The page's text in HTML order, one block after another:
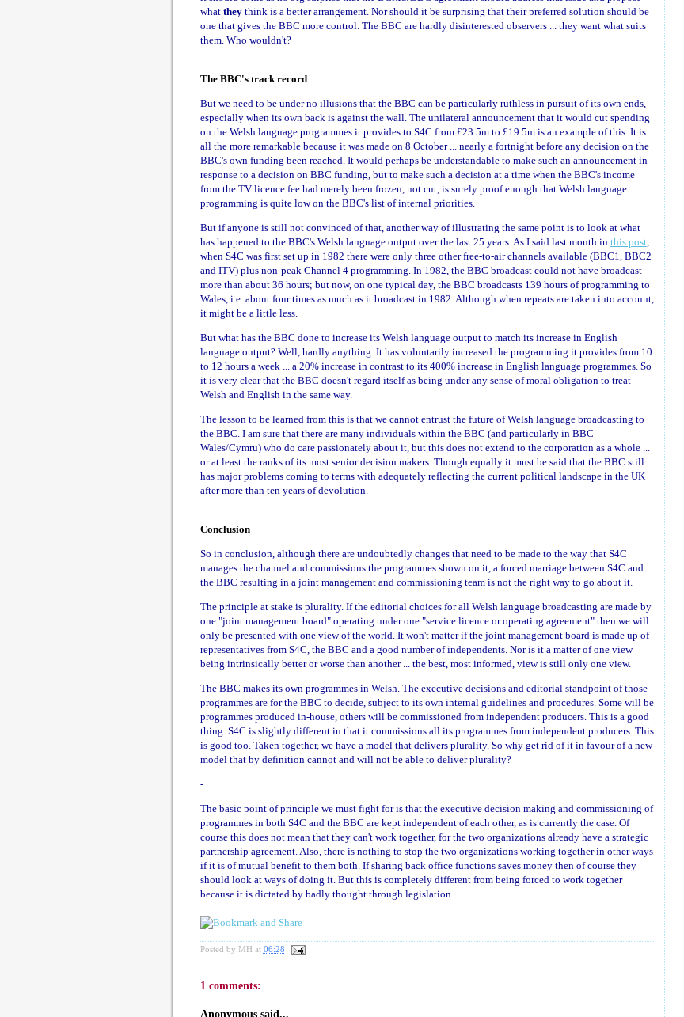
what theythink is a better arrangement. Nor should it be surprising that their preferred solution should be
one that gives the BBC more control. The BBC are hardly disinterested observers ... they want what suits
them. Who wouldn't?
The BBC's track record
But we need to be under no illusions that the BBC can be particularly ruthless in pursuit of its own ends,
especially when its own back is against the wall. The unilateral announcement that it would cut spending
on the Welsh language programmes it provides to S4C from £23.5m to £19.5m is an example of this. It is
all the more remarkable because it was made on 8 October ... nearly a fortnight before any decision on the
BBC's own funding been reached. It would perhaps be understandable to make such an announcement in
response to a decision on BBC funding, but to make such a decision at a time when the BBC's income
from the TV licence fee had merely been frozen, not cut, is surely proof enough that Welsh language
programming is quite low on the BBC's list of internal priorities.
But if anyone is still not convinced of that, another way of illustrating the same point is to look at what
has happened to the BBC's Welsh language output over the last 25 years. As I said last month in this post,
when S4C was first set up in 1982 there were only three other free-to-air channels available (BBC1, BBC2
and ITV) plus non-peak Channel 4 programming. In 1982, the BBC broadcast could not have broadcast
more than about 36 hours; but now, on one typical day, the BBC broadcasts 139 hours of programming to
Wales, i.e. about four times as much as it broadcast in 1982. Although when repeats are taken into account,
it might be a little less.
But what has the BBC done to increase its Welsh language output to match its increase in English
language output? Well, hardly anything. It has voluntarily increased the programming it provides from 10
to 12 hours a week ... a 20% increase in contrast to its 400% increase in English language programmes. So
it is very clear that the BBC doesn't regard itself as being under any sense of moral obligation to treat
Welsh and English in the same way.
The lesson to be learned from this is that we cannot entrust the future of Welsh language broadcasting to
the BBC. I am sure that there are many individuals within the BBC (and particularly in BBC
Wales/Cymru) who do care passionately about it, but this does not extend to the corporation as a whole ...
or at least the ranks of its most senior decision makers. Though equally it must be said that the BBC still
has major problems coming to terms with adequately reflecting the current political landscape in the UK
after more than ten years of devolution.
Conclusion
So in conclusion, although there are undoubtedly changes that need to be made to the way that S4C
manages the channel and commissions the programmes shown on it, a forced marriage between S4C and
the BBC resulting in a joint management and commissioning team is not the right way to go about it.
The principle at stake is plurality. If the editorial choices for all Welsh language broadcasting are made by
one "joint management board" operating under one "service licence or operating agreement" then we will
only be presented with one view of the world. It won't matter if the joint management board is made up of
representatives from S4C, the BBC and a good number of independents. Nor is it a matter of one view
being intrinsically better or worse than another ... the best, most informed, view is still only one view.
The BBC makes its own programmes in Welsh. The executive decisions and editorial standpoint of those
programmes are for the BBC to decide, subject to its own internal guidelines and procedures. Some will be
programmes produced in-house, others will be commissioned from independent producers. This is a good
thing. S4C is slightly different in that it commissions all its programmes from independent producers. This
is good too. Taken together, we have a model that delivers plurality. So why get rid of it in favour of a new
model that by definition cannot and will not be able to deliver plurality?
-
The basic point of principle we must fight for is that the executive decision making and commissioning of
programmes in both S4C and the BBC are kept independent of each other, as is currently the case. Of
course this does not mean that they can't work together, for the two organizations already have a strategic
partnership agreement. Also, there is nothing to stop the two organizations working together in other ways
if it is of mutual benefit to them both. If sharing back office functions saves money then of course they
should look at ways of doing it. But this is completely different from being forced to work together
because it is dictated by badly thought through legislation.
Posted by MH at 06:28
1 comments:
Anonymous said...